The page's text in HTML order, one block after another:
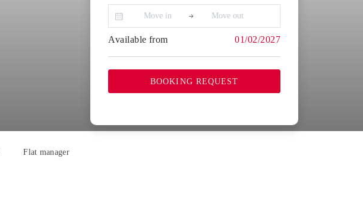
Available from 01/02/2027
BOOKING REQUEST
Flat manager